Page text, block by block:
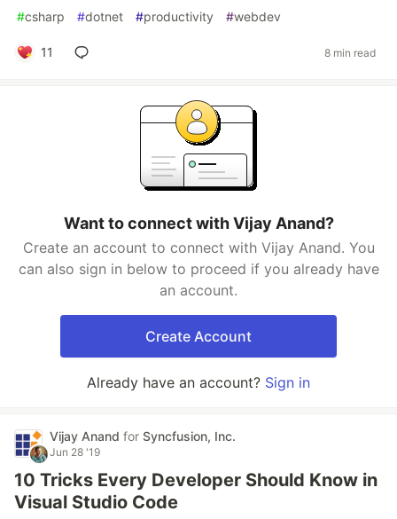
#csharp #dotnet #productivity #webdev
11 8 min read
Want to connect with Vijay Anand?
Create an account to connect with Vijay Anand. You
can also sign in below to proceed if you already have
an account.
Create Account
Already have an account? Sign in
Vijay Anand for Syncfusion, Inc.
Jun 28 '19
10 Tricks Every Developer Should Know in
Visual Studio Code